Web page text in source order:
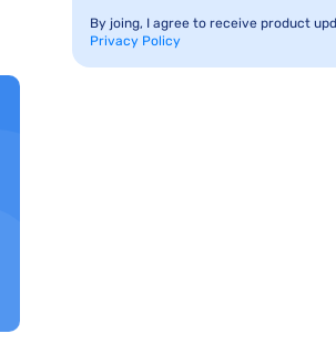
By joing, I agree to receive product
Privacy Policy